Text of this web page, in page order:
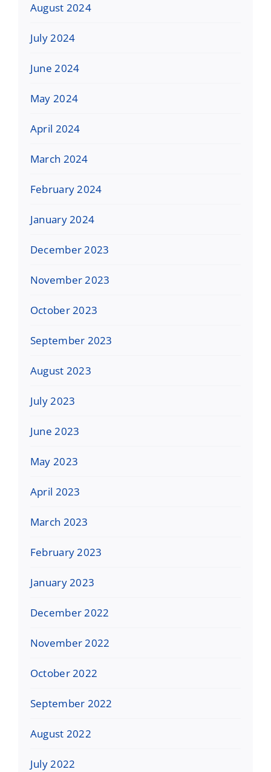
August 2024
July 2024
June 2024
May 2024
April 2024
March 2024
February 2024
January 2024
December 2023
November 2023
October 2023
September 2023
August 2023
July 2023
June 2023
May 2023
April 2023
March 2023
February 2023
January 2023
December 2022
November 2022
October 2022
September 2022
August 2022
July 2022